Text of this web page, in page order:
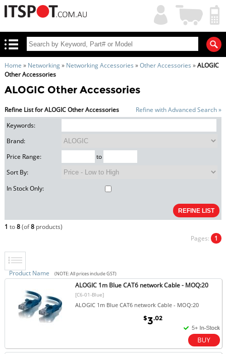
My
Account
Shopping
Cart
Home » Networking» Networking Accessories »Other Accessories »ALOGIC
Other Accessories
ALOGIC Other Accessories
Refine List for ALOGIC Other Accessories
Refine with Advanced Search »
Keywords:
Brand:
Price Range:
to
Sort By:
In Stock Only:
1 to8(of8products)
Pages: 1
Product Name (NOTE: All prices include GST)
ALOGIC 1m Blue CAT6 network Cable - MOQ:20
[C6-01-Blue]
ALOGIC 1m Blue CAT6 network Cable - MOQ:20
$3.02